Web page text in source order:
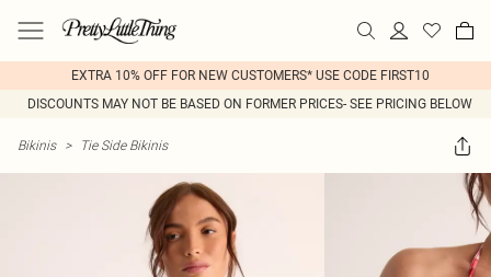
EXTRA 10% OFF FOR NEW CUSTOMERS* USE CODE FIRST10
DISCOUNTS MAY NOT BE BASED ON FORMER PRICES- SEE PRICING BELOW
Bikinis > Tie Side Bikinis